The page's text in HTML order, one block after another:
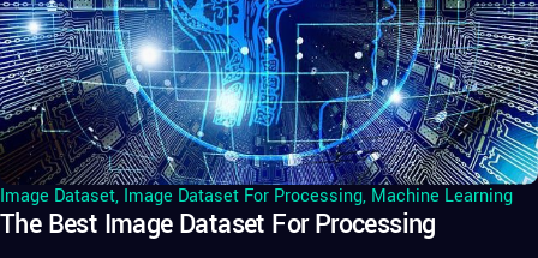
Image Dataset, Image Dataset For Processing, Machine Learning
The Best Image Dataset For Processing